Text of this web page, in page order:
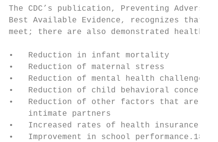
The CDC’s publication, Preventing Adverse
Best Available Evidence, recognizes that
meet; there are also demonstrated health
•   Reduction in infant mortality
•   Reduction of maternal stress
•   Reduction of mental health challenges
•   Reduction of child behavioral
•   Reduction of other factors that are
    intimate partners
•   Increased rates of health insurance
•   Improvement in school performance.18